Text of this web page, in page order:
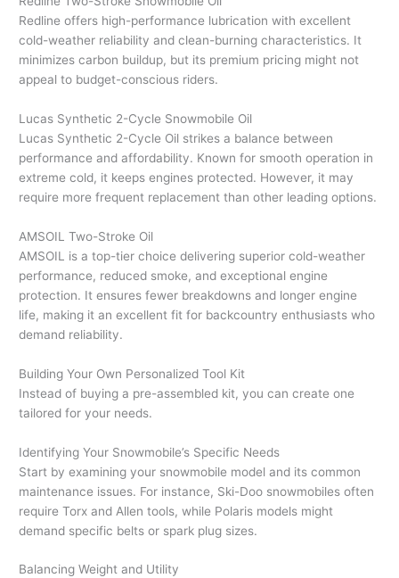
Redline offers high-performance lubrication with excellent
cold-weather reliability and clean-burning characteristics. It
minimizes carbon buildup, but its premium pricing might not
appeal to budget-conscious riders.
Lucas Synthetic 2-Cycle Snowmobile Oil
Lucas Synthetic 2-Cycle Oil strikes a balance between
performance and affordability. Known for smooth operation in
extreme cold, it keeps engines protected. However, it may
require more frequent replacement than other leading options.
AMSOIL Two-Stroke Oil
AMSOIL is a top-tier choice delivering superior cold-weather
performance, reduced smoke, and exceptional engine
protection. It ensures fewer breakdowns and longer engine
life, making it an excellent fit for backcountry enthusiasts who
demand reliability.
Building Your Own Personalized Tool Kit
Instead of buying a pre-assembled kit, you can create one
tailored for your needs.
Identifying Your Snowmobile’s Specific Needs
Start by examining your snowmobile model and its common
maintenance issues. For instance, Ski-Doo snowmobiles often
require Torx and Allen tools, while Polaris models might
demand specific belts or spark plug sizes.
Balancing Weight and Utility